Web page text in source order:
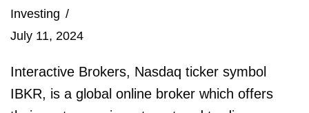
Investing
July 11, 2024
Interactive Brokers, Nasdaq ticker symbol
IBKR, is a global online broker which offers